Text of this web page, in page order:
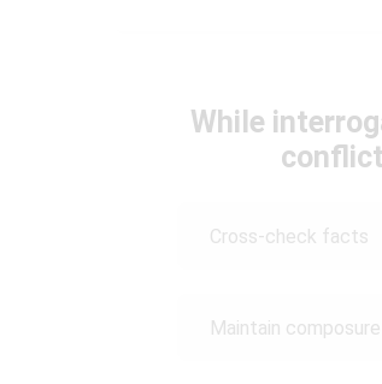
While
Cross-check facts
Maintain composure